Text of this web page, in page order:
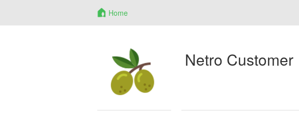
Home
Netro Customer